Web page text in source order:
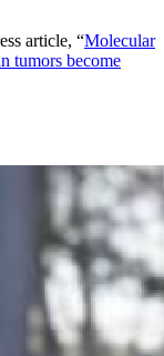
article, “Molecular
tumors become